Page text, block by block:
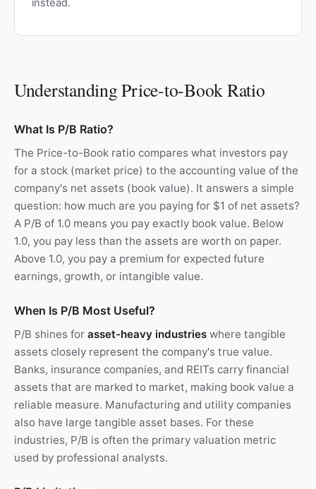
instead.
Understanding Price-to-Book Ratio
What Is P/B Ratio?
The Price-to-Book ratio compares what investors pay
for a stock (market price) to the accounting value of the
company's net assets (book value). It answers a simple
question: how much are you paying for $1 of net assets?
A P/B of 1.0 means you pay exactly book value. Below
1.0, you pay less than the assets are worth on paper.
Above 1.0, you pay a premium for expected future
earnings, growth, or intangible value.
When Is P/B Most Useful?
P/B shines for asset-heavy industries where tangible
assets closely represent the company's true value.
Banks, insurance companies, and REITs carry financial
assets that are marked to market, making book value a
reliable measure. Manufacturing and utility companies
also have large tangible asset bases. For these
industries, P/B is often the primary valuation metric
used by professional analysts.